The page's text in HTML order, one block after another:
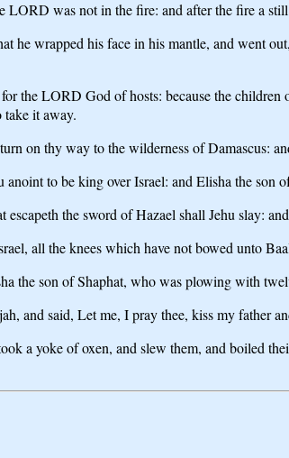
LORD was not in the fire: and after the fire a
he wrapped his face in his mantle, and went
the LORD God of hosts: because the
it away.
on thy way to the wilderness of Damascus:
to be king over Israel: and Elisha the
the sword of Hazael shall Jehu slay:
all the knees which have not bowed unto
the son of Shaphat, who was plowing with
and said, Let me, I pray thee, kiss my father
a yoke of oxen, and slew them, and boiled